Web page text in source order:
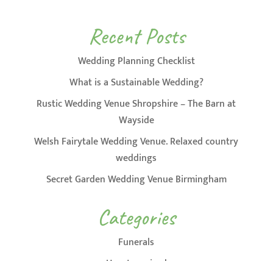
Recent Posts
Wedding Planning Checklist
What is a Sustainable Wedding?
Rustic Wedding Venue Shropshire – The Barn at
Wayside
Welsh Fairytale Wedding Venue. Relaxed country
weddings
Secret Garden Wedding Venue Birmingham
Categories
Funerals